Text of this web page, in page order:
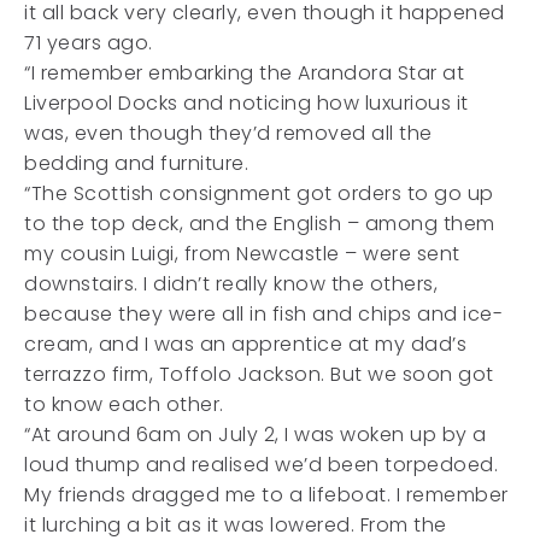
it all back very clearly, even though it happened
71 years ago.
“I remember embarking the Arandora Star at
Liverpool Docks and noticing how luxurious it
was, even though they’d removed all the
bedding and furniture.
“The Scottish consignment got orders to go up
to the top deck, and the English – among them
my cousin Luigi, from Newcastle – were sent
downstairs. I didn’t really know the others,
because they were all in fish and chips and ice-
cream, and I was an apprentice at my dad’s
terrazzo firm, Toffolo Jackson. But we soon got
to know each other.
“At around 6am on July 2, I was woken up by a
loud thump and realised we’d been torpedoed.
My friends dragged me to a lifeboat. I remember
it lurching a bit as it was lowered. From the